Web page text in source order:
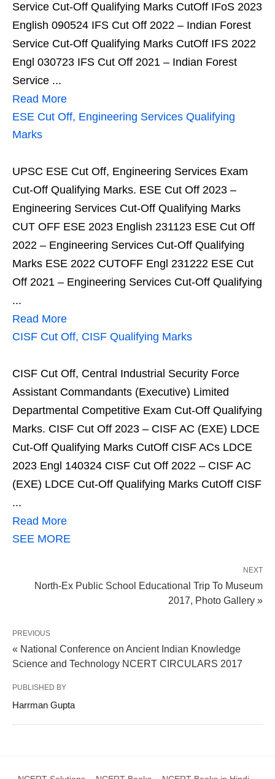
Service Cut-Off Qualifying Marks CutOff IFoS 2023
English 090524 IFS Cut Off 2022 – Indian Forest
Service Cut-Off Qualifying Marks CutOff IFS 2022
Engl 030723 IFS Cut Off 2021 – Indian Forest
Service ...
Read More
ESE Cut Off, Engineering Services Qualifying
Marks
UPSC ESE Cut Off, Engineering Services Exam
Cut-Off Qualifying Marks. ESE Cut Off 2023 –
Engineering Services Cut-Off Qualifying Marks
CUT OFF ESE 2023 English 231123 ESE Cut Off
2022 – Engineering Services Cut-Off Qualifying
Marks ESE 2022 CUTOFF Engl 231222 ESE Cut
Off 2021 – Engineering Services Cut-Off Qualifying
...
Read More
CISF Cut Off, CISF Qualifying Marks
CISF Cut Off, Central Industrial Security Force
Assistant Commandants (Executive) Limited
Departmental Competitive Exam Cut-Off Qualifying
Marks. CISF Cut Off 2023 – CISF AC (EXE) LDCE
Cut-Off Qualifying Marks CutOff CISF ACs LDCE
2023 Engl 140324 CISF Cut Off 2022 – CISF AC
(EXE) LDCE Cut-Off Qualifying Marks CutOff CISF
...
Read More
SEE MORE
NEXT
North-Ex Public School Educational Trip To Museum
2017, Photo Gallery »
PREVIOUS
« National Conference on Ancient Indian Knowledge
Science and Technology NCERT CIRCULARS 2017
PUBLISHED BY
Harrman Gupta